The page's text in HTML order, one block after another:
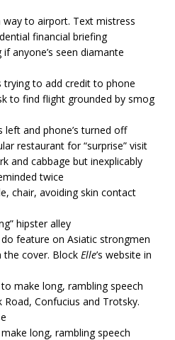
way to airport. Text mistress
financial briefing
anyone’s seen diamante
trying to add credit to phone
to find flight grounded by smog
left and phone’s turned off
restaurant for “surprise” visit
and cabbage but inexplicably
twice
chair, avoiding skin contact
hipster alley
feature on Asiatic strongmen
the cover. Block Elle’s website in
make long, rambling speech
Confucius and Trotsky.
long, rambling speech